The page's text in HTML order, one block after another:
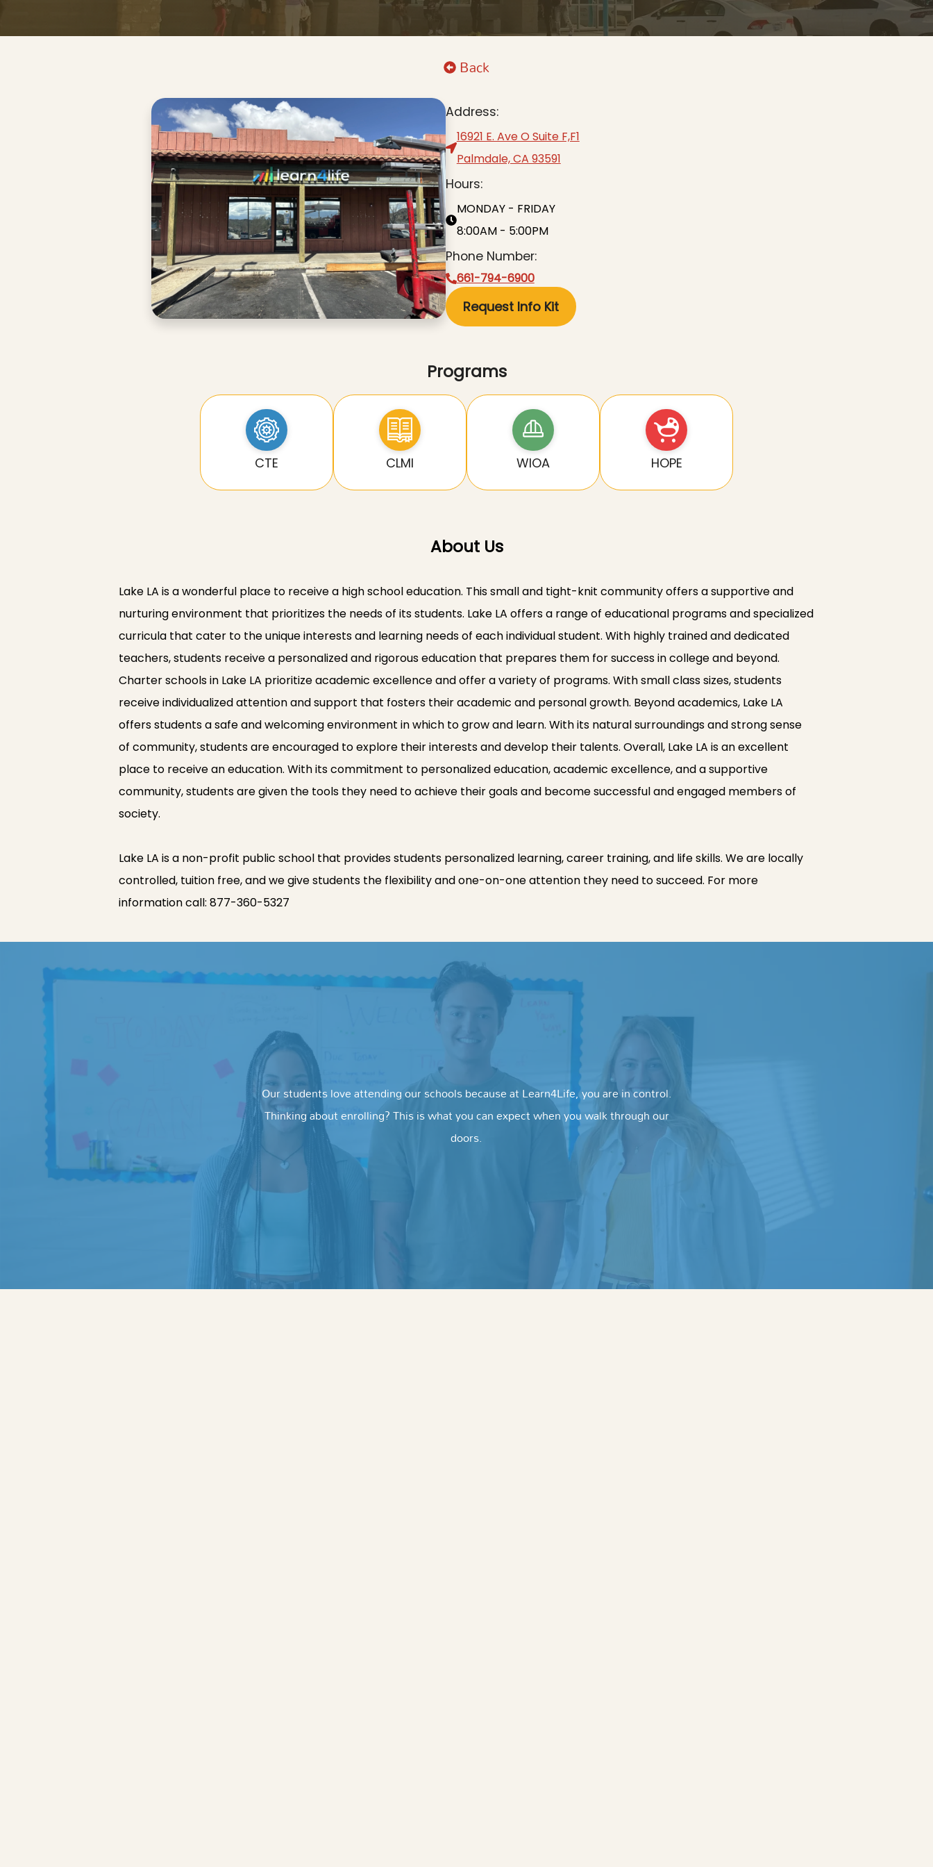
Back
Address:
16921 E. Ave O Suite F,F1
Palmdale, CA 93591
Hours:
MONDAY - FRIDAY
8:00AM - 5:00PM
Phone Number:
661-794-6900
Request Info Kit
Programs
CTE CLMI WIOA HOPE
About Us
Lake LA is a wonderful place to receive a high school education. This small and tight-knit community offers a supportive and
nurturing environment that prioritizes the needs of its students. Lake LA offers a range of educational programs and specialized
curricula that cater to the unique interests and learning needs of each individual student. With highly trained and dedicated
teachers, students receive a personalized and rigorous education that prepares them for success in college and beyond.
Charter schools in Lake LA prioritize academic excellence and offer a variety of programs. With small class sizes, students
receive individualized attention and support that fosters their academic and personal growth. Beyond academics, Lake LA
offers students a safe and welcoming environment in which to grow and learn. With its natural surroundings and strong sense
of community, students are encouraged to explore their interests and develop their talents. Overall, Lake LA is an excellent
place to receive an education. With its commitment to personalized education, academic excellence, and a supportive
community, students are given the tools they need to achieve their goals and become successful and engaged members of
society.
Lake LA is a non-profit public school that provides students personalized learning, career training, and life skills. We are locally
controlled, tuition free, and we give students the flexibility and one-on-one attention they need to succeed. For more
information call: 877-360-5327
Our students love attending our schools because at Learn4Life, you are in control.
Thinking about enrolling? This is what you can expect when you walk through our
doors.